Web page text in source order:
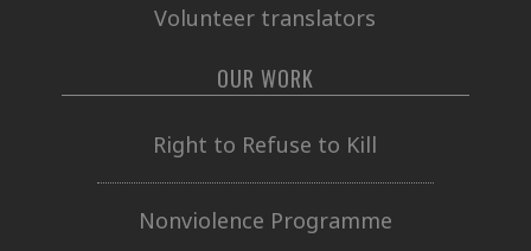
Volunteer translators
OUR WORK
Right to Refuse to Kill
Nonviolence Programme